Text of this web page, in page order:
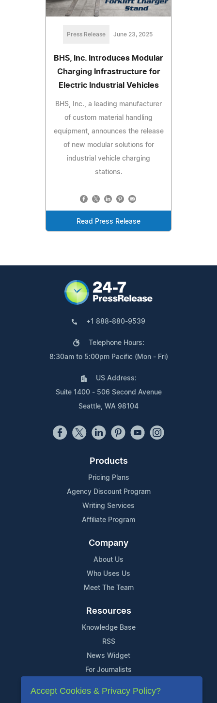
Press Release June 23, 2025
BHS, Inc. Introduces Modular
Charging Infrastructure for
Electric Industrial Vehicles
BHS, Inc., a leading manufacturer
of custom material handling
equipment, announces the release
of new modular solutions for
industrial vehicle charging
stations.
Read Press Release
+1 888-880-9539
Telephone Hours:
8:30am to 5:00pm Pacific (Mon - Fri)
US Address:
Suite 1400 - 506 Second Avenue
Seattle, WA 98104
Products
Pricing Plans
Agency Discount Program
Writing Services
Affiliate Program
Company
About Us
Who Uses Us
Meet The Team
Resources
Knowledge Base
RSS
News Widget
For Journalists
Support
Accept Cookies & Privacy Policy?